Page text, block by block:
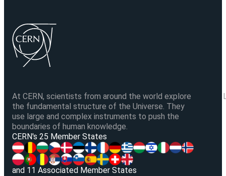
At CERN, scientists from around the world explore
the fundamental structure of the Universe. They
use large and complex instruments to push the
boundaries of human knowledge.
CERN's 25 Member States
and 11 Associated Member States